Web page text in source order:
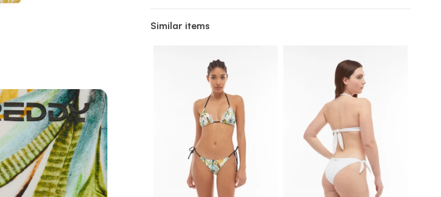
Similar items